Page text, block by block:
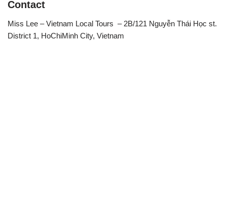
Contact
Miss Lee – Vietnam Local Tours – 2B/121 Nguyễn Thái Học st.
District 1, HoChiMinh City, Vietnam